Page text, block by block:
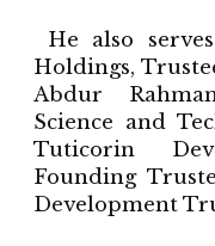
He also
Holdings,
Abdur
Science and
Tuticorin
Founding
Development